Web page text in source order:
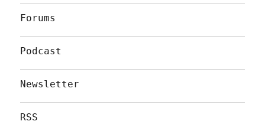
Forums
Podcast
Newsletter
RSS